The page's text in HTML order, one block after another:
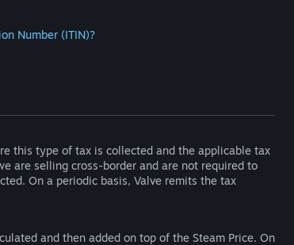
Number (ITIN)?
this type of tax is collected and the applicable tax
are selling cross-border and are not required to
On a periodic basis, Valve remits the tax
and then added on top of the Steam Price. On